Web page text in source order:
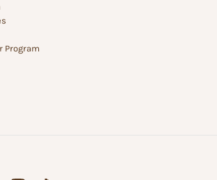
Program